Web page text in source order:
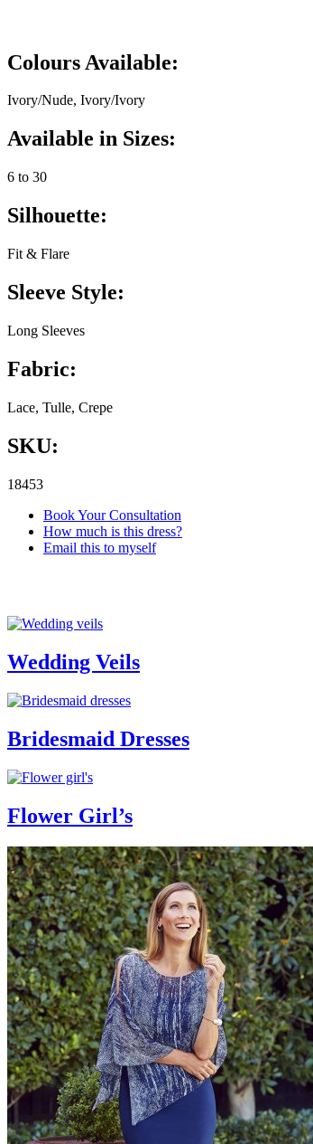
Colours Available:
Ivory/Nude, Ivory/Ivory
Available in Sizes:
6 to 30
Silhouette:
Fit & Flare
Sleeve Style:
Long Sleeves
Fabric:
Lace, Tulle, Crepe
SKU:
18453
Book Your Consultation
How much is this dress?
Email this to myself
Wedding Veils
Bridesmaid Dresses
Flower Girl’s